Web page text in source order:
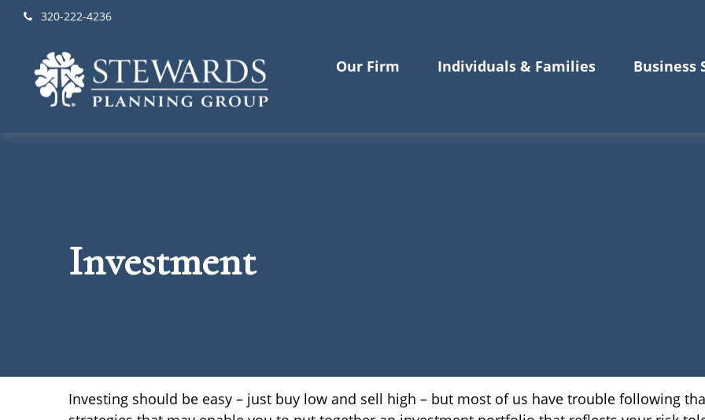
320-222-4236
Our Firm Individuals & Families Business
Investment
Investing should be easy – just buy low and sell high – but most of us have trouble following